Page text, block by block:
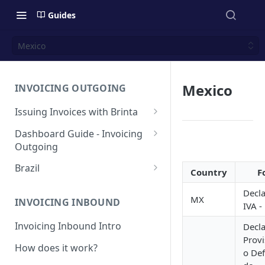
Guides
Mexico
INVOICING OUTGOING
Issuing Invoices with Brinta
Manual Invoicing
CSV - Creation by uploading
file using bulk invoices
Endpoint Issuing
México
[MX] Standard Invoice (CFDI
Perú
Dashboard Guide - Invoicing
Outgoing
Main page
Export feature
Report
Brazil
NFSe
Reforma Tributária
Changes
INVOICING INBOUND
Invoicing Inbound Intro
How does it work?
Mexico
Country
MX
IVA -
o